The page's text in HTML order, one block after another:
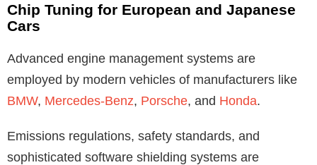
Chip Tuning for European and Japanese
Cars
Advanced engine management systems are
employed by modern vehicles of manufacturers like
BMW, Mercedes-Benz, Porsche, and Honda.
Emissions regulations, safety standards, and
sophisticated software shielding systems are